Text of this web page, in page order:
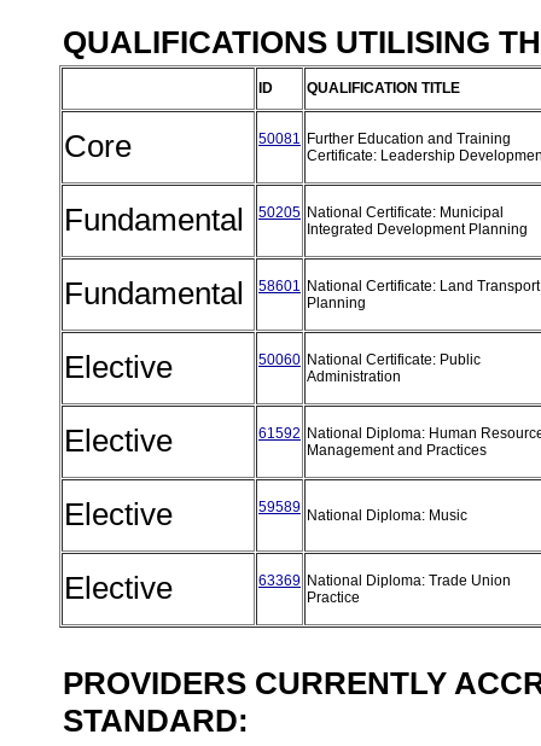
QUALIFICATIONS UTILISING
ID QUALIFICATION TITLE
Core 50081 Further Education and Training
Certificate: Leadership
Fundamental 50205 National Certificate: Municipal
Integrated Development Planning
Fundamental 58601 National Certificate: Land Transport
Planning
Elective 50060 National Certificate: Public
Administration
Elective 61592 National Diploma: Human
Management and Practices
Elective 59589 National Diploma: Music
Elective 63369 National Diploma: Trade Union
Practice
PROVIDERS CURRENTLY
STANDARD: